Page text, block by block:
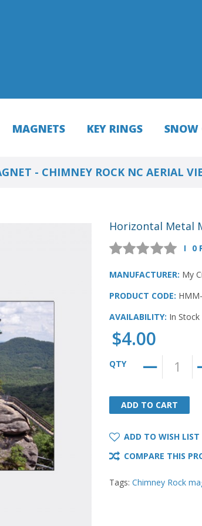
MAGNETS KEY RINGS SNOW
- CHIMNEY ROCK NC AERIAL
Horizontal Metal
0
MANUFACTURER: My
PRODUCT CODE:
AVAILABILITY: In Stock
$4.00
QTY
ADD TO CART
ADD TO CART
ADD TO WISH LIST
COMPARE THIS
Tags: Chimney Rock